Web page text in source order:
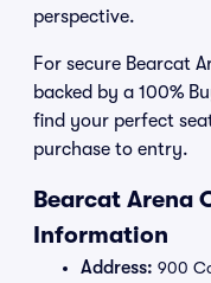
perspective.
For secure Bearcat
backed by a 100%
find your perfect
purchase to entry.
Bearcat Arena
Information
Address: 900